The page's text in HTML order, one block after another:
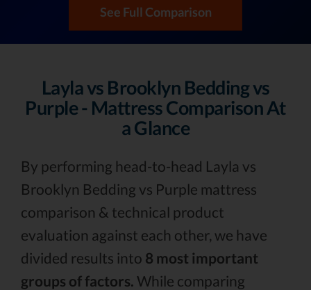
See Full Comparison
Layla vs Brooklyn Bedding vs
Purple - Mattress Comparison At
a Glance
By performing head-to-head Layla vs
Brooklyn Bedding vs Purple mattress
comparison & technical product
evaluation against each other, we have
divided results into 8 most important
groups of factors. While comparing